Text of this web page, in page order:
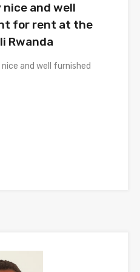
nice and well
for rent at the
Rwanda
and well furnished